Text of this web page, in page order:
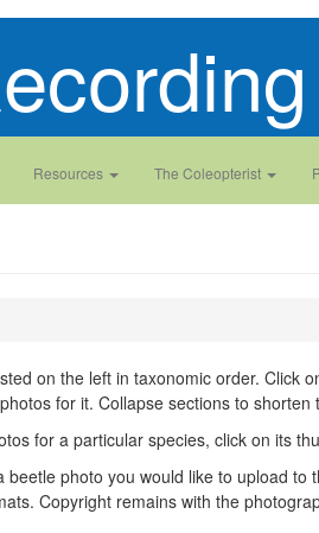
Resources The Coleopterist
on the left in taxonomic order. Click
for it. Collapse sections to shorten
for a particular species, click on its
beetle photo you would like to upload
Copyright remains with the